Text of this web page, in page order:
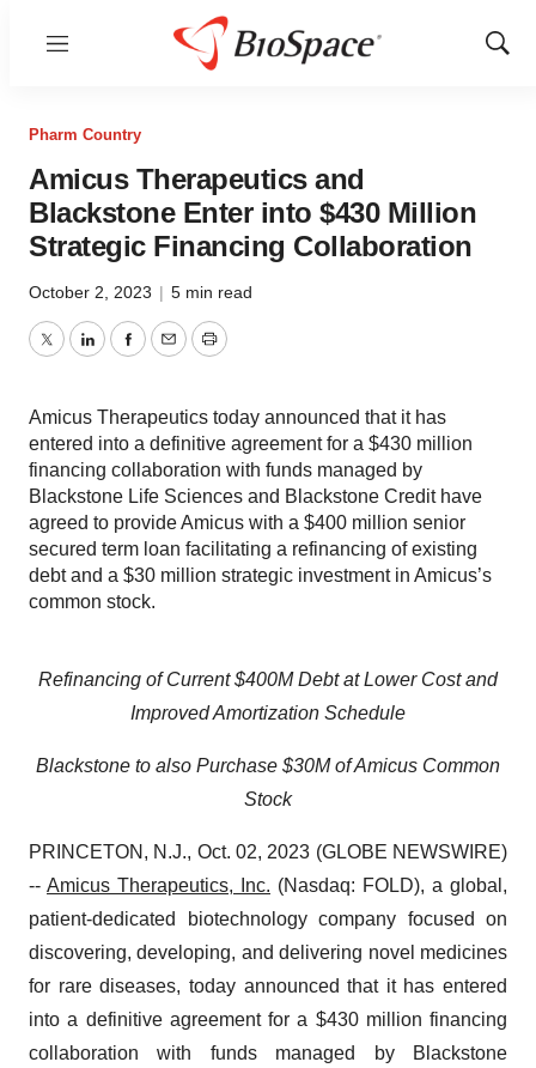
Menu
Show
Pharm Country
Amicus Therapeutics and
Blackstone Enter into $430 Million
Strategic Financing Collaboration
October 2, 2023 | 5 min read
TwitterLinkedInFacebook
EmailPrint
Amicus Therapeutics today announced that it has
entered into a definitive agreement for a $430 million
financing collaboration with funds managed by
Blackstone Life Sciences and Blackstone Credit have
agreed to provide Amicus with a $400 million senior
secured term loan facilitating a refinancing of existing
debt and a $30 million strategic investment in Amicus’s
common stock.
Refinancing of Current $400M Debt at Lower Cost and
Improved Amortization Schedule
Blackstone to also Purchase $30M of Amicus Common
Stock
PRINCETON, N.J., Oct. 02, 2023 (GLOBE NEWSWIRE)
-- Amicus Therapeutics, Inc. (Nasdaq: FOLD), a global,
patient-dedicated biotechnology company focused on
discovering, developing, and delivering novel medicines
for rare diseases, today announced that it has entered
into a definitive agreement for a $430 million financing
collaboration with funds managed by Blackstone